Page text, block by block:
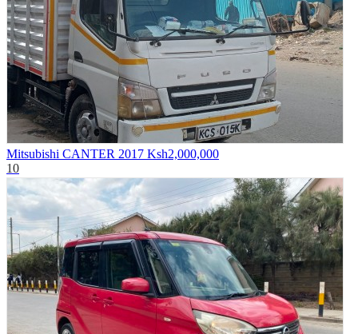
Mitsubishi CANTER 2017 Ksh2,000,000
10